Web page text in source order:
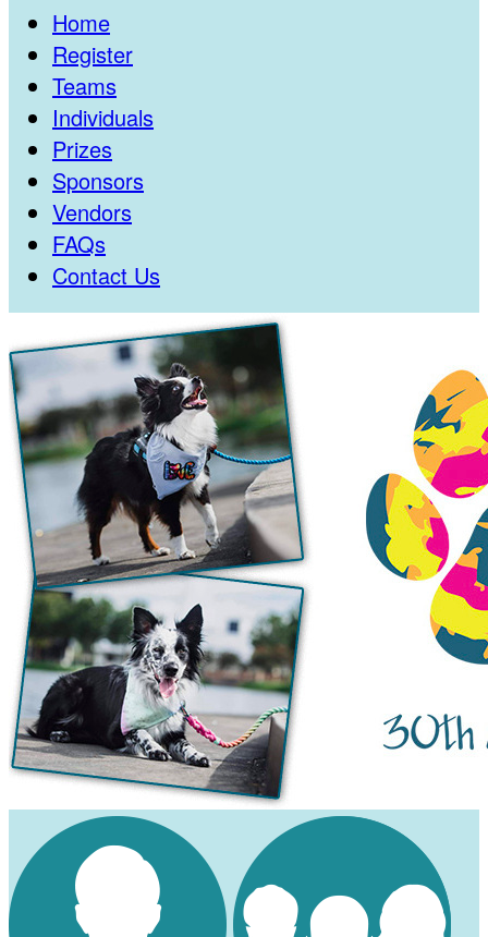
Home
Register
Teams
Individuals
Prizes
Sponsors
Vendors
FAQs
Contact Us